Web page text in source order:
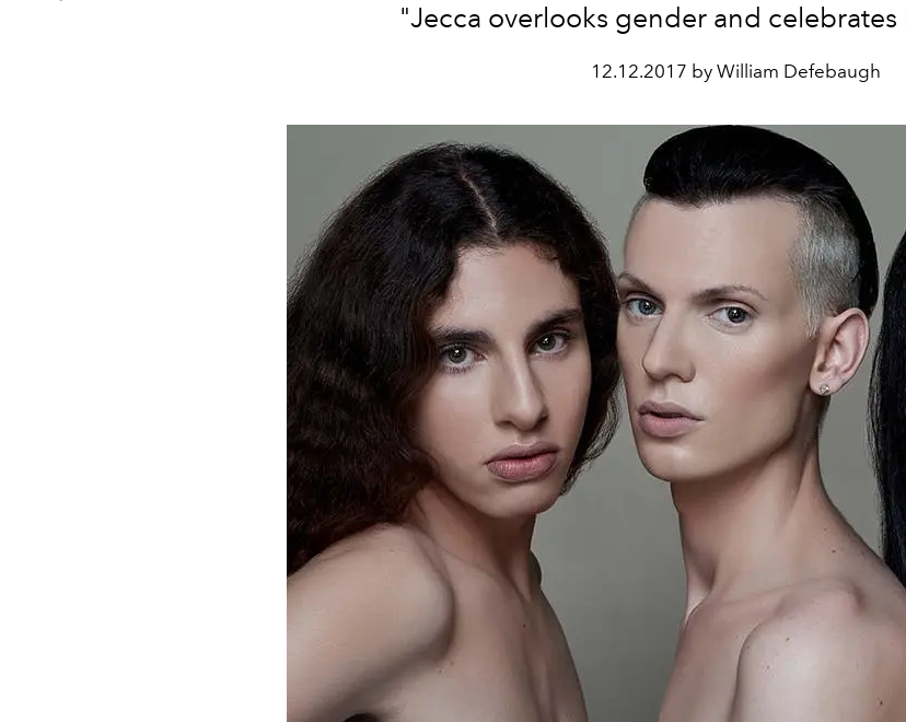
"Jecca overlooks gender and
12.12.2017 by William Defebaugh